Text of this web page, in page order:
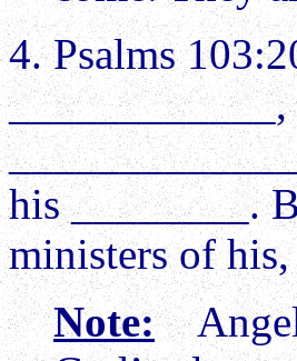
4. Psalms
his ________.
ministers of
Note: